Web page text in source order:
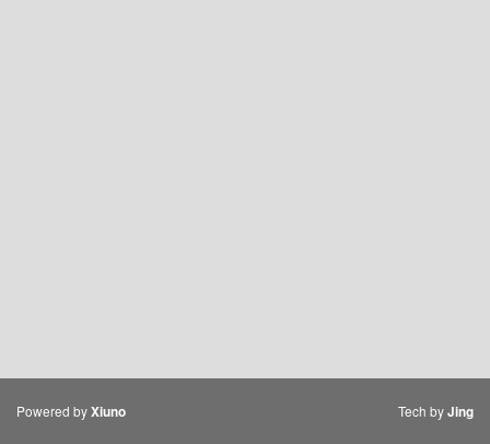
Powered byXiuno Tech byJing